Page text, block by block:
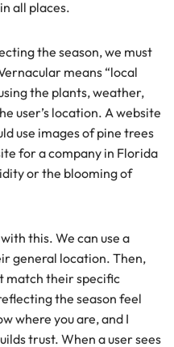
all places.
the season, we must
means “local
the plants, weather,
user’s location. A website
use images of pine trees
for a company in Florida
or the blooming of
this. We can use a
general location. Then,
match their specific
the season feel
where you are, and I
trust. When a user sees